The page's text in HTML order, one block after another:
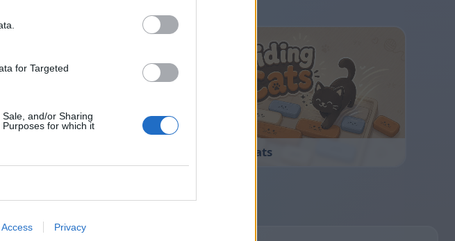
for Targeted
and/or Sharing
for which it
Privacy
Sliding Cats
ム